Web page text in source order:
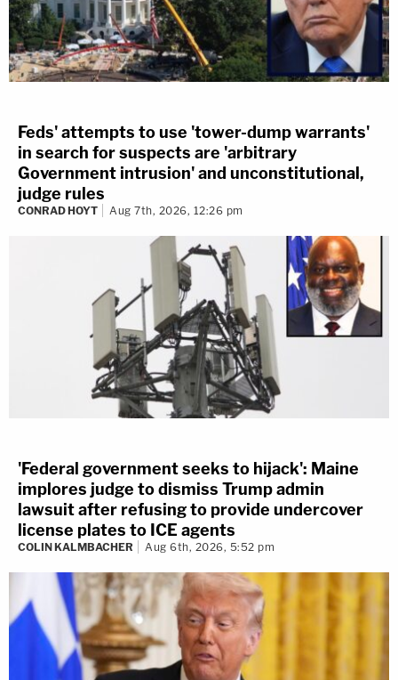
Feds' attempts to use 'tower-dump warrants'
in search for suspects are 'arbitrary
Government intrusion' and unconstitutional,
judge rules
CONRAD HOYT Aug 7th, 2026, 12:26 pm
'Federal government seeks to hijack': Maine
implores judge to dismiss Trump admin
lawsuit after refusing to provide undercover
license plates to ICE agents
COLIN KALMBACHER Aug 6th, 2026, 5:52 pm